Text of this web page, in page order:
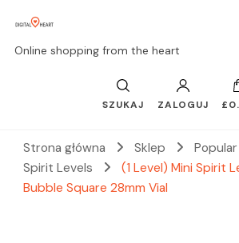
Online shopping from the heart
SZUKAJ ZALOGUJ
Strona główna Sklep
Spirit Levels
(1 Level) Mini Spirit
Bubble Square 28mm Vial